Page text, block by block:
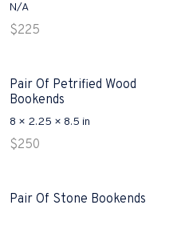
N/A
$225
Pair Of Petrified Wood
Bookends
8 × 2.25 × 8.5 in
$250
Pair Of Stone Bookends